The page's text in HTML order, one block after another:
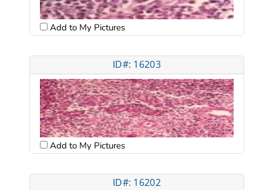
Add to My Pictures
ID#: 16203
Add to My Pictures
ID#: 16202